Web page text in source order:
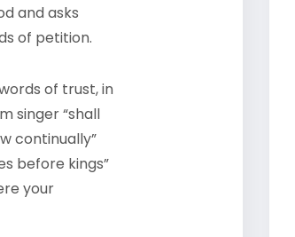
and asks
of petition.
of trust, in
singer “shall
continually”
before kings”
your